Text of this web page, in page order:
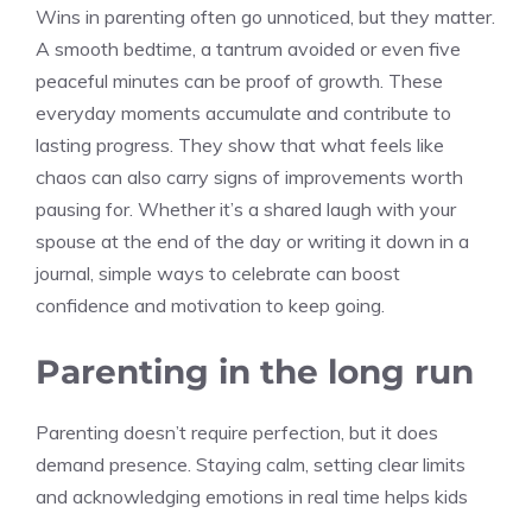
Wins in parenting often go unnoticed, but they matter.
A smooth bedtime, a tantrum avoided or even five
peaceful minutes can be proof of growth. These
everyday moments accumulate and contribute to
lasting progress. They show that what feels like
chaos can also carry signs of improvements worth
pausing for. Whether it’s a shared laugh with your
spouse at the end of the day or writing it down in a
journal, simple ways to celebrate can boost
confidence and motivation to keep going.
Parenting in the long run
Parenting doesn’t require perfection, but it does
demand presence. Staying calm, setting clear limits
and acknowledging emotions in real time helps kids